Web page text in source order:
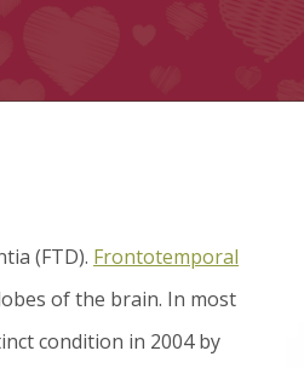
(FTD). Frontotemporal
of the brain. In most
condition in 2004 by